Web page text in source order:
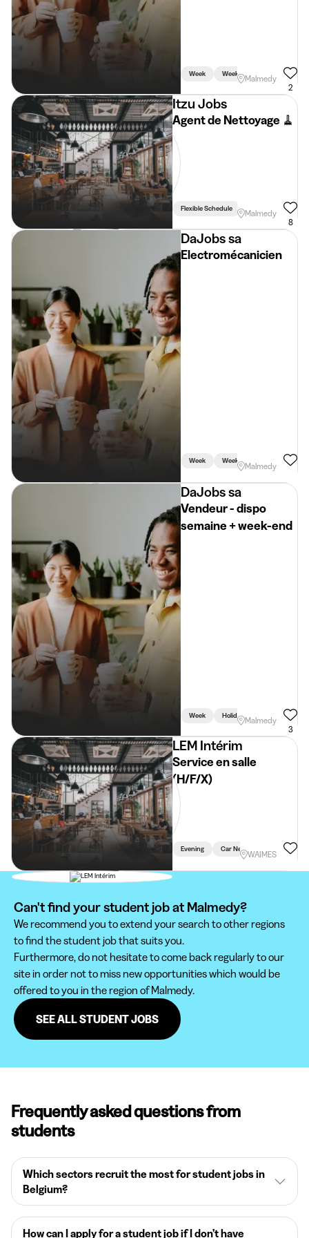
Week WeekendMalmedy
2
Itzu Jobs
Agent de Nettoyage 🧹
Flexible Schedule Driving Licence
Malmedy
8
DaJobs sa
Electromécanicien
Week Weekend
Malmedy
DaJobs sa
Vendeur - dispo
semaine + week-end
Week Holidays Weekend
Malmedy
3
LEM Intérim
Service en salle
(H/F/X)
Evening Car Necessary
WAIMES
Can't find your student job at Malmedy?
We recommend you to extend your search to other regions
to find the student job that suits you.
Furthermore, do not hesitate to come back regularly to our
site in order not to miss new opportunities which would be
offered to you in the region of Malmedy.
SEE ALL STUDENT JOBS
Frequently asked questions from
students
Which sectors recruit the most for student jobs in
Belgium?
How can I apply for a student job if I don’t have